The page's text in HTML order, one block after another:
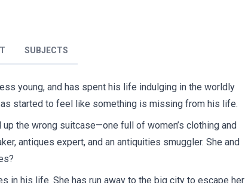
SUBJECTS
young, and has spent his life indulging in the worldly
started to feel like something is missing from his life.
the wrong suitcase—one full of women’s clothing and
antiques expert, and an antiquities smuggler. She and
in his life. She has run away to the big city to escape her